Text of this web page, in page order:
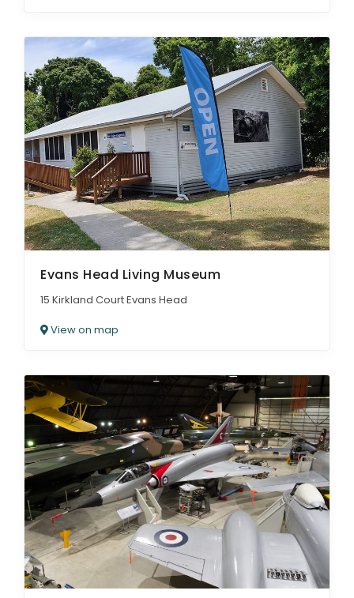
Evans Head Living Museum
15 Kirkland Court Evans Head
View on map